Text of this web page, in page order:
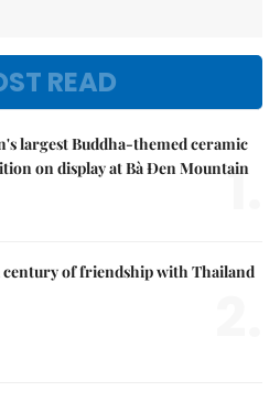
READ
largest Buddha-themed ceramic
on display at Bà Đen Mountain
1.
century of friendship with Thailand